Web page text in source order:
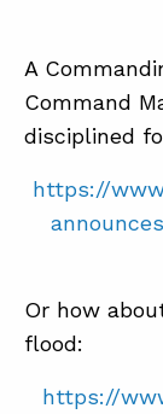
A
Command
disciplined
https://
Or how
flood:
https://